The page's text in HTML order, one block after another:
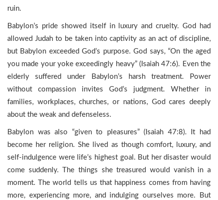
ruin.
Babylon’s pride showed itself in luxury and cruelty. God had
allowed Judah to be taken into captivity as an act of discipline,
but Babylon exceeded God’s purpose. God says, “On the aged
you made your yoke exceedingly heavy” (Isaiah 47:6). Even the
elderly suffered under Babylon’s harsh treatment. Power
without compassion invites God’s judgment. Whether in
families, workplaces, churches, or nations, God cares deeply
about the weak and defenseless.
Babylon was also “given to pleasures” (Isaiah 47:8). It had
become her religion. She lived as though comfort, luxury, and
self-indulgence were life’s highest goal. But her disaster would
come suddenly. The things she treasured would vanish in a
moment. The world tells us that happiness comes from having
more, experiencing more, and indulging ourselves more. But